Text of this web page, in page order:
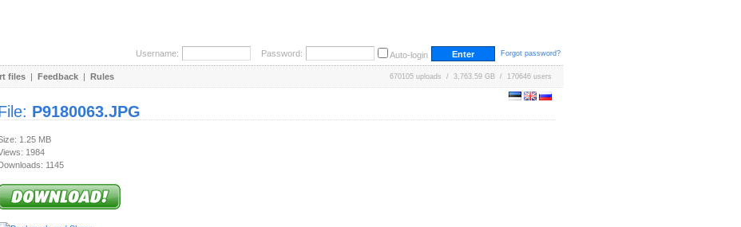
Username: Password: Auto-login Forgot password?
files | Feedback | Rules 670105 uploads / 3,763.59 GB / 170646 users
P9180063.JPG
1.25 MB
1984
1145